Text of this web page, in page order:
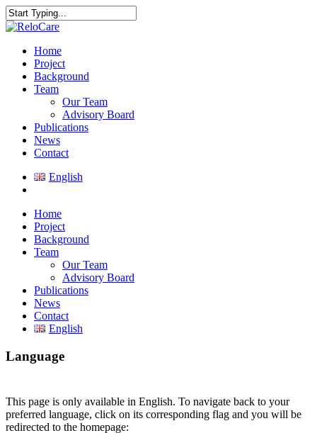
Skip
to
content
Close
search
Menu
Home
Project
Background
Team
Our Team
Advisory Board
Publications
News
Contact
English
Home
Project
Background
Team
Our Team
Advisory Board
Publications
News
Contact
English
Language
This page is only available in English. To navigate back to your
preferred language, click on its corresponding flag and you will be
redirected to the homepage: